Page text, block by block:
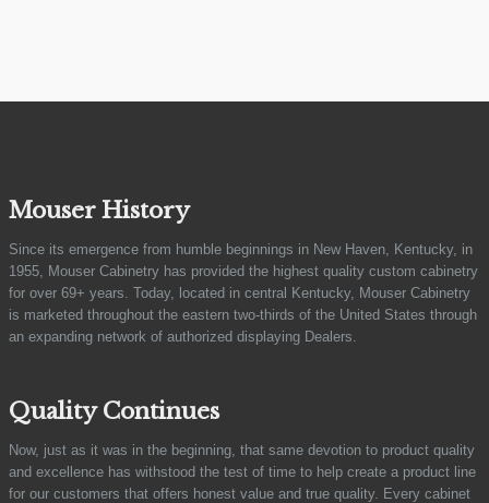
Mouser History
Since its emergence from humble beginnings in New Haven, Kentucky, in
1955, Mouser Cabinetry has provided the highest quality custom cabinetry
for over 69+ years. Today, located in central Kentucky, Mouser Cabinetry
is marketed throughout the eastern two-thirds of the United States through
an expanding network of authorized displaying Dealers.
Quality Continues
Now, just as it was in the beginning, that same devotion to product quality
and excellence has withstood the test of time to help create a product line
for our customers that offers honest value and true quality. Every cabinet